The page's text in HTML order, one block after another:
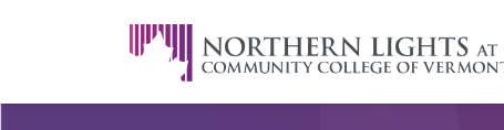
A Career Development Center at the